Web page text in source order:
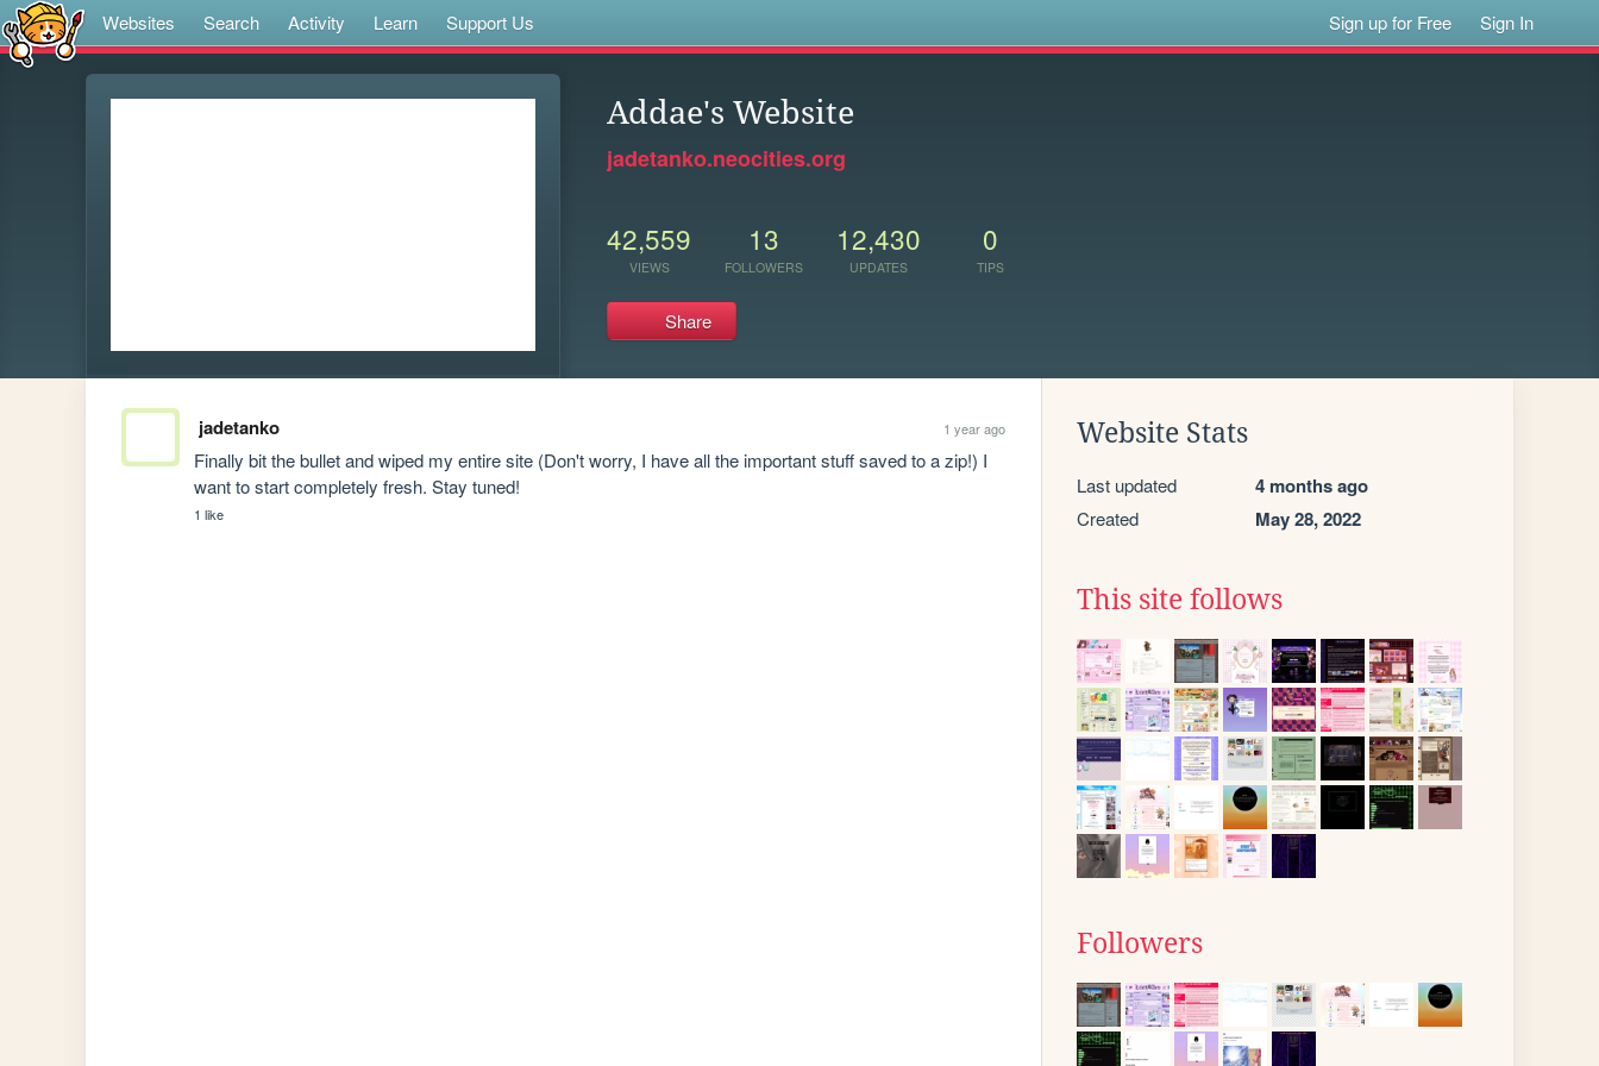
Websites Search Activity Learn Support Us Sign up for Free Sign In
Addae's Website
jadetanko.neocities.org
42,559
VIEWS
13
FOLLOWERS
12,430
UPDATES
0
TIPS
Share
jadetanko 1 year ago
Finally bit the bullet and wiped my entire site (Don't worry, I have all the important stuff saved to a zip!) I
want to start completely fresh. Stay tuned!
1 like
Website Stats
Last updated 4 months ago
Created May 28, 2022
This site follows
Followers